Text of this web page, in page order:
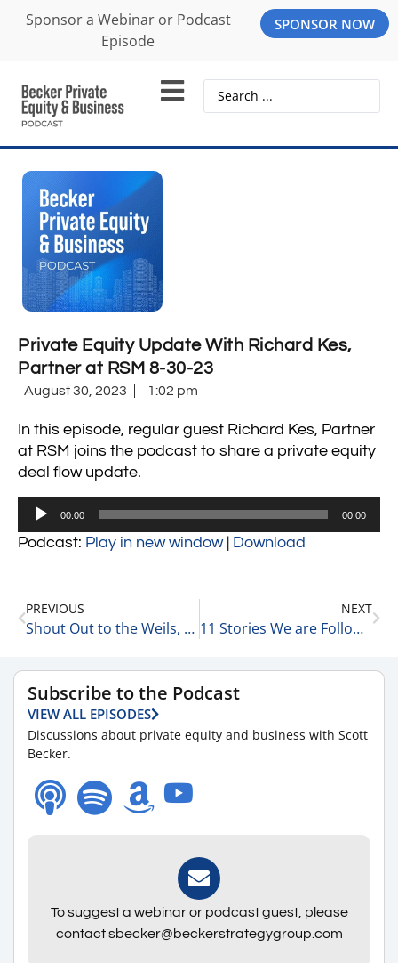
Sponsor a Webinar or Podcast
Episode
SPONSOR NOW
Private Equity Update With Richard Kes,
Partner at RSM 8-30-23
August 30, 2023 1:02 pm
In this episode, regular guest Richard Kes, Partner
at RSM joins the podcast to share a private equity
deal flow update.
Audio
00:00 00:00
Podcast: Play in new window| Download
PREVIOUS
Shout Out to the Weils, the Rudins, & the Rolfes 8-30-23
NEXT
11 Stories We are Following Today 8-30-23
Subscribe to the Podcast
VIEW ALL EPISODES
Discussions about private equity and business with Scott
Becker.
To suggest a webinar or podcast guest, please
contact sbecker@beckerstrategygroup.com